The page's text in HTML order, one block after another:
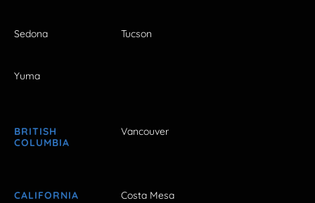
Sedona Tucson
Yuma
BRITISH
COLUMBIA
Vancouver
CALIFORNIA Costa Mesa